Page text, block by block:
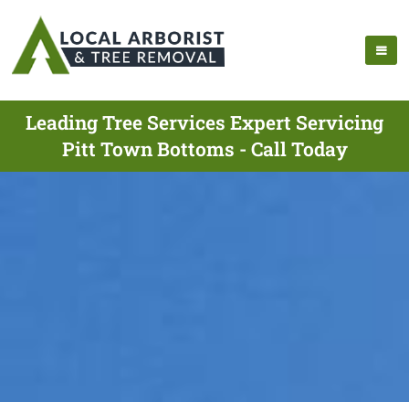
Leading Tree Services Expert Servicing
Pitt Town Bottoms - Call Today